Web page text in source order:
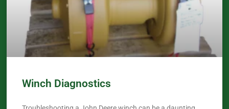
Winch Diagnostics